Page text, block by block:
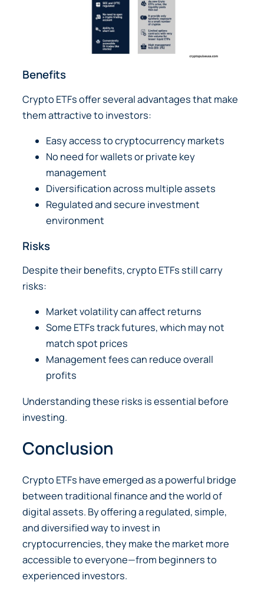
Benefits
Crypto ETFs offer several advantages that make
them attractive to investors:
Easy access to cryptocurrency markets
No need for wallets or private key
management
Diversification across multiple assets
Regulated and secure investment
environment
Risks
Despite their benefits, crypto ETFs still carry
risks:
Market volatility can affect returns
Some ETFs track futures, which may not
match spot prices
Management fees can reduce overall
profits
Understanding these risks is essential before
investing.
Conclusion
Crypto ETFs have emerged as a powerful bridge
between traditional finance and the world of
digital assets. By offering a regulated, simple,
and diversified way to invest in
cryptocurrencies, they make the market more
accessible to everyone—from beginners to
experienced investors.